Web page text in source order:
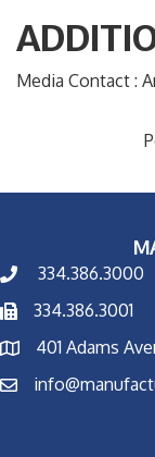
Media Contact :
334.386.3000
334.386.3001
401 Adams